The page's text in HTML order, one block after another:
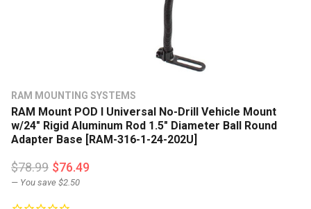
RAM MOUNTING SYSTEMS
RAM Mount POD I Universal No-Drill Vehicle Mount
w/24" Rigid Aluminum Rod 1.5" Diameter Ball Round
Adapter Base [RAM-316-1-24-202U]
$78.99 $76.49
— You save $2.50